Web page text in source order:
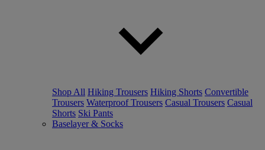
Shop All Hiking Trousers Hiking Shorts Convertible
Trousers Waterproof Trousers Casual Trousers Casual
Shorts Ski Pants
Baselayer & Socks